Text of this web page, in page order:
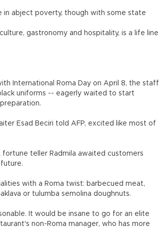
in abject poverty, though with some state
gastronomy and hospitality, is a life line
International Roma Day on April 8, the staff
uniforms -- eagerly waited to start
Esad Beciri told AFP, excited like most of
teller Radmila awaited customers
with a Roma twist: barbecued meat,
or tulumba semolina doughnuts.
It would be insane to go for an elite
non-Roma manager, who has more